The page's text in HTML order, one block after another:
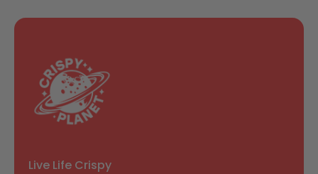
Live Life Crispy